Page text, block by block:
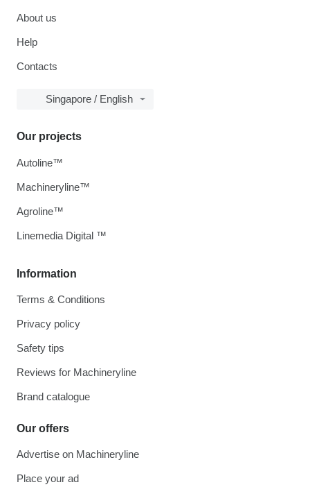
About us
Help
Contacts
Singapore / English
Information
Terms & Conditions
Privacy policy
Safety tips
Reviews for Machineryline
Brand catalogue
Our offers
Advertise on Machineryline
Place your ad
Our projects
Autoline™
Machineryline™
Agroline™
Linemedia Digital ™